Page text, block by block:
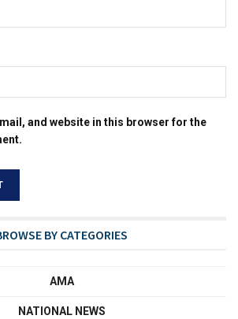
and website in this browser for the
BY CATEGORIES
AMA
NATIONAL NEWS